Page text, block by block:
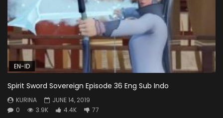
EN-ID
Spirit Sword Sovereign Episode 36 Eng Sub Indo
KURINA
JUNE 14, 2019
0
3.9K 4.4K 77